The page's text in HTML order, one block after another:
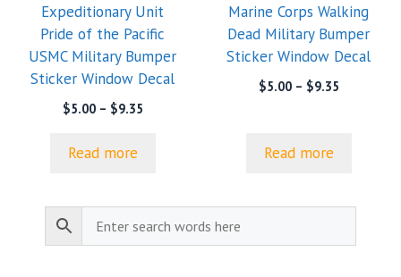
Expeditionary Unit
Pride of the Pacific
USMC Military Bumper
Sticker Window Decal
$5.00 – $9.35Price
Read more
Marine Corps Walking
Dead Military Bumper
Sticker Window Decal
$5.00 – $9.35Price
Read more